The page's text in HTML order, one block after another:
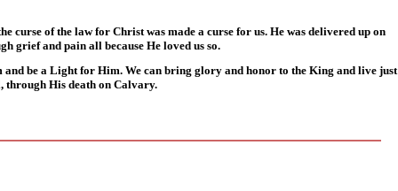
curse of the law for Christ was made a curse for us. He was delivered up on
grief and pain all because He loved us so.
and be a Light for Him. We can bring glory and honor to the King and live just
through His death on Calvary.